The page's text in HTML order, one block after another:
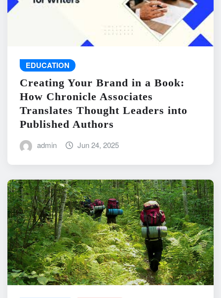
EDUCATION
Creating Your Brand in a Book:
How Chronicle Associates
Translates Thought Leaders into
Published Authors
admin Jun 24, 2025